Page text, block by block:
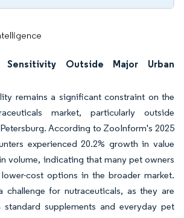
Sensitivity Outside Major Urban
remains a significant constraint on the
market, particularly outside
According to ZooInform's 2025
experienced 20.2% growth in value
volume, indicating that many pet owners
cost options in the broader market.
challenge for nutraceuticals, as they are
supplements and everyday pet